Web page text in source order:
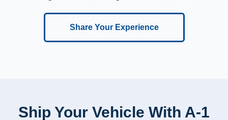
Share Your Experience
Ship Your Vehicle With A-1